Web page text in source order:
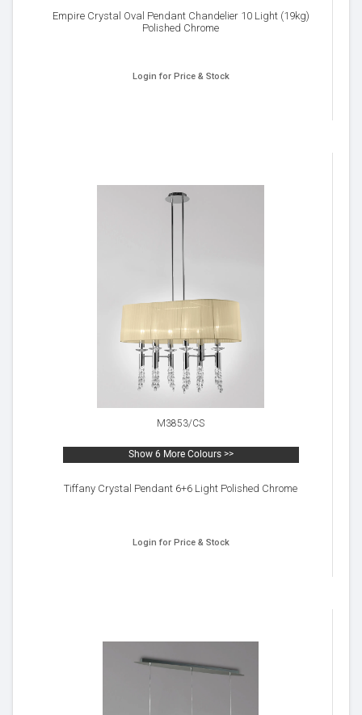
Empire Crystal Oval Pendant Chandelier 10 Light (19kg)
Polished Chrome
Login for Price & Stock
M3853/CS
Show 6 More Colours >>
Tiffany Crystal Pendant 6+6 Light Polished Chrome
Login for Price & Stock